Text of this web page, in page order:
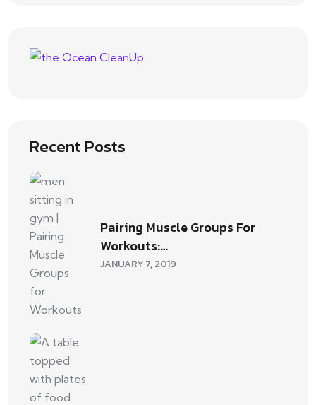
Recent Posts
Pairing Muscle Groups For
Workouts:…
JANUARY 7, 2019